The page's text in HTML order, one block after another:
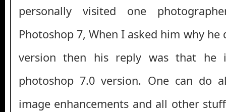
personally visited one
Photoshop 7, When I asked him why he
version then his reply was that he
photoshop 7.0 version. One can do
image enhancements and all other